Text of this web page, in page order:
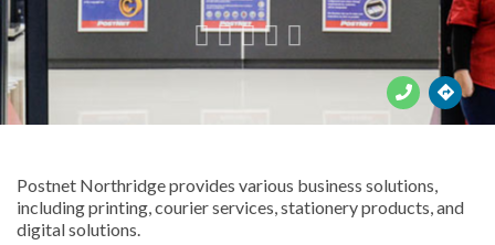
    
Postnet Northridge provides various business solutions,
including printing, courier services, stationery products, and
digital solutions.